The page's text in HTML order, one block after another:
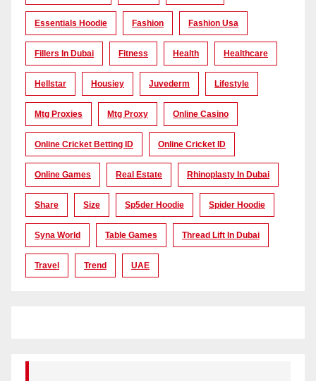
Essentials Hoodie Fashion Fashion Usa
Fillers In Dubai Fitness Health Healthcare
Hellstar Housiey Juvederm Lifestyle
Mtg Proxies Mtg Proxy Online Casino
Online Cricket Betting ID Online Cricket ID
Online Games Real Estate Rhinoplasty In Dubai
Share Size Sp5der Hoodie Spider Hoodie
Syna World Table Games Thread Lift In Dubai
Travel Trend UAE